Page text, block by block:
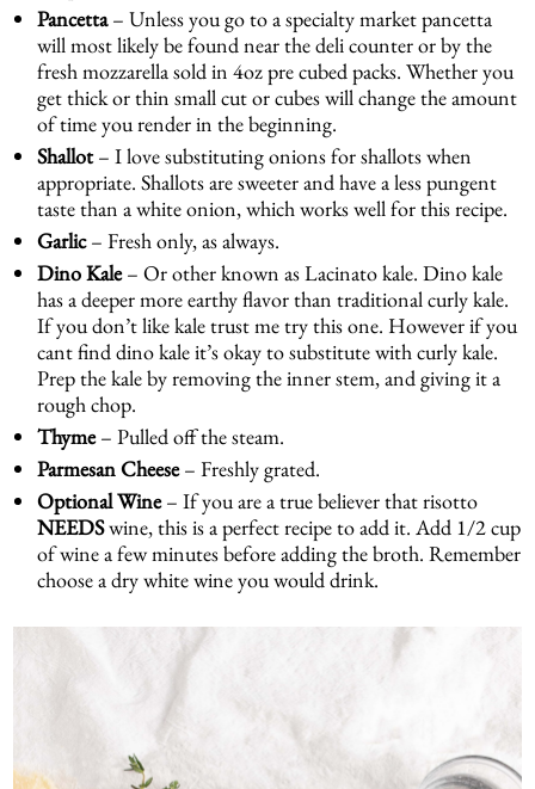
Pancetta– Unless you go to a specialty market pancetta
will most likely be found near the deli counter or by the
fresh mozzarella sold in 4oz pre cubed packs. Whether you
get thick or thin small cut or cubes will change the amount
of time you render in the beginning.
Shallot– I love substituting onions for shallots when
appropriate. Shallots are sweeter and have a less pungent
taste than a white onion, which works well for this recipe.
Garlic– Fresh only, as always.
Dino Kale– Or other known as Lacinato kale. Dino kale
has a deeper more earthy flavor than traditional curly kale.
If you don’t like kale trust me try this one. However if you
cant find dino kale it’s okay to substitute with curly kale.
Prep the kale by removing the inner stem, and giving it a
rough chop.
Thyme– Pulled off the steam.
Parmesan Cheese– Freshly grated.
Optional Wine– If you are a true believer that risotto
NEEDSwine, this is a perfect recipe to add it. Add 1/2 cup
of wine a few minutes before adding the broth. Remember
choose a dry white wine you would drink.